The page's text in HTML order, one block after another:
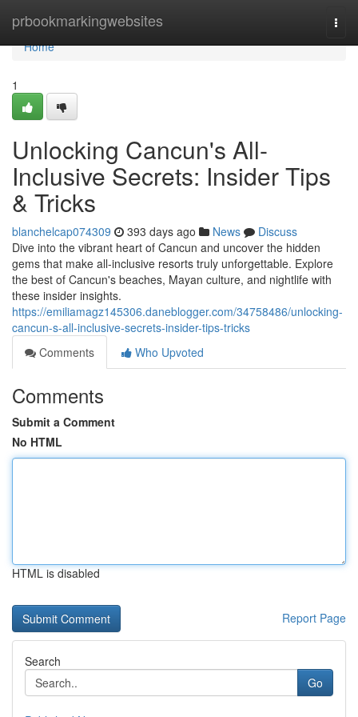
prbookmarkingwebsites
Home
Home
1
Unlocking Cancun's All-
Inclusive Secrets: Insider Tips
& Tricks
blanchelcap074309 393 days ago News
Discuss
Dive into the vibrant heart of Cancun and uncover the hidden
gems that make all-inclusive resorts truly unforgettable. Explore
the best of Cancun's beaches, Mayan culture, and nightlife with
these insider insights.
https://emiliamagz145306.daneblogger.com/34758486/unlocking-
cancun-s-all-inclusive-secrets-insider-tips-tricks
Comments
Who Upvoted
Comments
Submit a Comment
No HTML
HTML is disabled
Report Page
Search
Go